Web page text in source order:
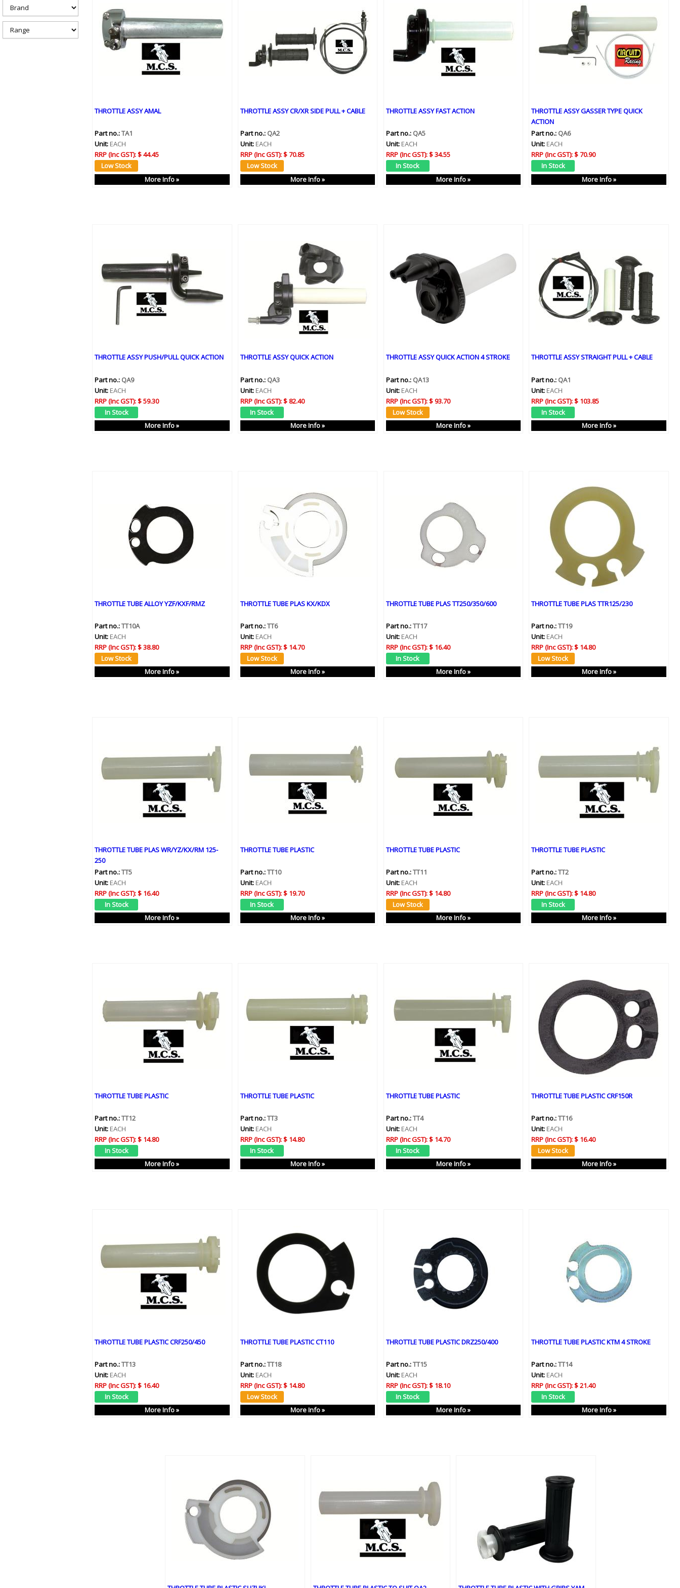
h
THROTTLE ASSY AMAL
Part no.:TA1
Unit: EACH
RRP (Inc GST):$ 44.45
More Info »
THROTTLE ASSY CR/XR SIDE PULL + CABLE
Part no.:QA2
Unit:EACH
RRP (Inc GST):$ 70.85
More Info »
THROTTLE ASSY FAST ACTION
Part no.:QA5
Unit:EACH
RRP (Inc GST):$ 34.55
More Info »
THROTTLE ASSY GASSER TYPE QUICK
ACTION
Part no.: QA6
Unit: EACH
RRP (Inc GST):$ 70.90
More Info »
THROTTLE ASSY PUSH/PULL QUICK ACTION
Part no.: QA9
Unit: EACH
RRP (Inc GST):$ 59.30
More Info »
THROTTLE ASSY QUICK ACTION
Part no.:QA3
Unit:EACH
RRP (Inc GST):$ 82.40
More Info »
THROTTLE ASSY QUICK ACTION 4 STROKE
Part no.:QA13
Unit:EACH
RRP (Inc GST):$ 93.70
More Info »
THROTTLE ASSY STRAIGHT PULL + CABLE
Part no.: QA1
Unit: EACH
RRP (Inc GST):$ 103.85
More Info »
THROTTLE TUBE ALLOY YZF/KXF/RMZ
Part no.:TT10A
Unit: EACH
RRP (Inc GST):$ 38.80
More Info »
THROTTLE TUBE PLAS KX/KDX
Part no.:TT6
Unit:EACH
RRP (Inc GST):$ 14.70
More Info »
THROTTLE TUBE PLAS TT250/350/600
Part no.:TT17
Unit:EACH
RRP (Inc GST):$ 16.40
More Info »
THROTTLE TUBE PLAS TTR125/230
Part no.:TT19
Unit: EACH
RRP (Inc GST):$ 14.80
More Info »
THROTTLE TUBE PLAS WR/YZ/KX/RM 125-
250
Part no.:TT5
Unit: EACH
RRP (Inc GST):$ 16.40
More Info »
THROTTLE TUBE PLASTIC
Part no.:TT10
Unit:EACH
RRP (Inc GST):$ 19.70
More Info »
THROTTLE TUBE PLASTIC
Part no.:TT11
Unit:EACH
RRP (Inc GST):$ 14.80
More Info »
THROTTLE TUBE PLASTIC
Part no.:TT2
Unit: EACH
RRP (Inc GST):$ 14.80
More Info »
THROTTLE TUBE PLASTIC
Part no.:TT12
Unit: EACH
RRP (Inc GST):$ 14.80
More Info »
THROTTLE TUBE PLASTIC
Part no.:TT3
Unit:EACH
RRP (Inc GST):$ 14.80
More Info »
THROTTLE TUBE PLASTIC
Part no.:TT4
Unit:EACH
RRP (Inc GST):$ 14.70
More Info »
THROTTLE TUBE PLASTIC CRF150R
Part no.:TT16
Unit: EACH
RRP (Inc GST):$ 16.40
More Info »
THROTTLE TUBE PLASTIC CRF250/450
Part no.:TT13
Unit: EACH
RRP (Inc GST):$ 16.40
More Info »
THROTTLE TUBE PLASTIC CT110
Part no.:TT18
Unit:EACH
RRP (Inc GST):$ 14.80
More Info »
THROTTLE TUBE PLASTIC DRZ250/400
Part no.:TT15
Unit:EACH
RRP (Inc GST):$ 18.10
More Info »
THROTTLE TUBE PLASTIC KTM 4 STROKE
Part no.:TT14
Unit: EACH
RRP (Inc GST):$ 21.40
More Info »